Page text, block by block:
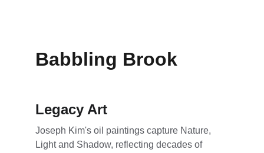
Babbling Brook
Legacy Art
Joseph Kim's oil paintings capture Nature,
Light and Shadow, reflecting decades of